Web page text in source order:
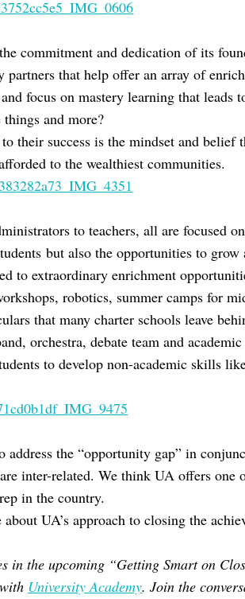
commitment and dedication of its
that help offer an array of
focus on mastery learning that leads
and more?
their success is the mindset and belief
to the wealthiest communities.
to teachers, all are focused
but also the opportunities to grow
to extraordinary enrichment
robotics, summer camps for
that many charter schools leave
orchestra, debate team and
to develop non-academic skills
address the “opportunity gap” in
inter-related. We think UA offers one
in the country.
UA’s approach to closing the
in the upcoming “Getting Smart on
University Academy. Join the